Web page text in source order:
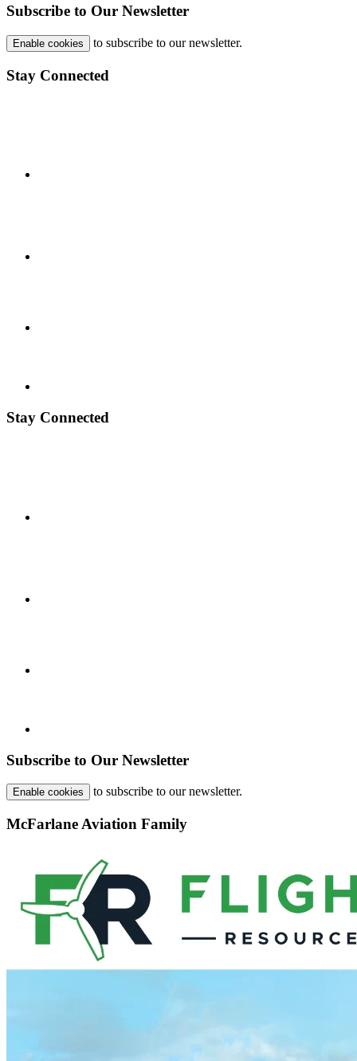
Subscribe to Our Newsletter
Enable cookies to subscribe to our newsletter.
Stay Connected
Stay Connected
Subscribe to Our Newsletter
Enable cookies to subscribe to our newsletter.
McFarlane Aviation Family